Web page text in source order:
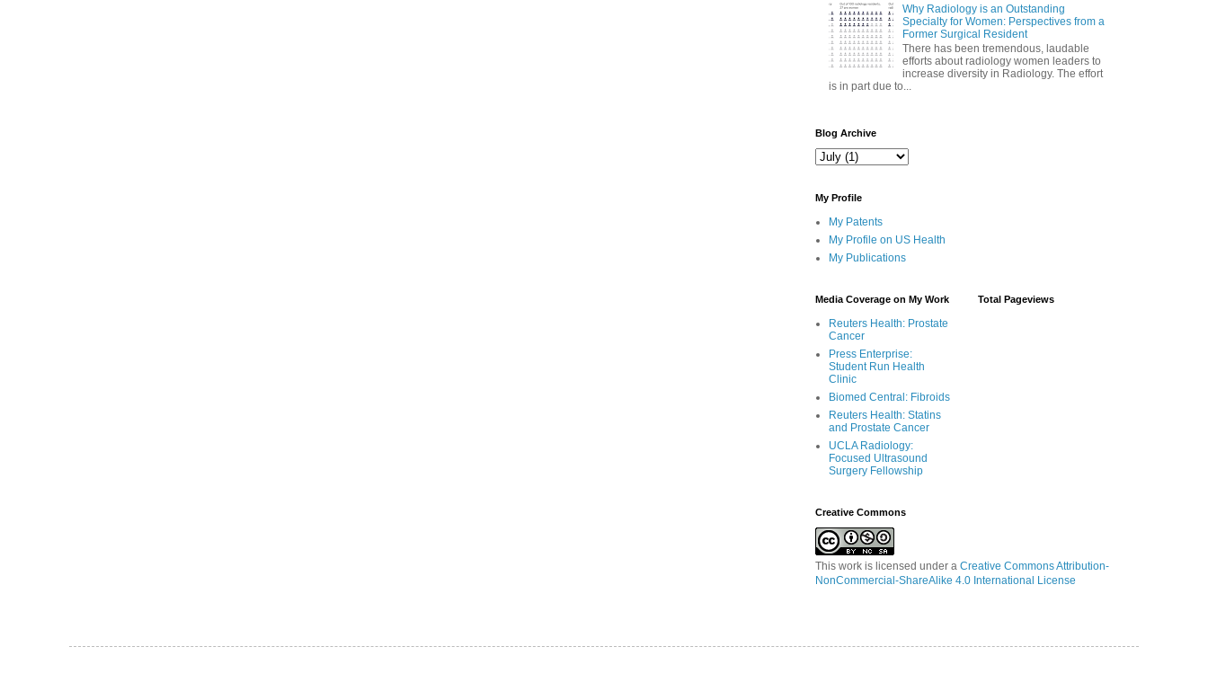
Why Radiology is an Outstanding
Specialty for Women: Perspectives from a
Former Surgical Resident
There has been tremendous, laudable
efforts about radiology women leaders to
increase diversity in Radiology. The effort
is in part due to...
Blog Archive
My Profile
My Patents
My Profile on US Health
My Publications
Media Coverage on My Work
Reuters Health: Prostate
Cancer
Press Enterprise:
Student Run Health
Clinic
Biomed Central: Fibroids
Reuters Health: Statins
and Prostate Cancer
UCLA Radiology:
Focused Ultrasound
Surgery Fellowship
Total Pageviews
Creative Commons
This work is licensed under a Creative Commons Attribution-
NonCommercial-ShareAlike 4.0 International License